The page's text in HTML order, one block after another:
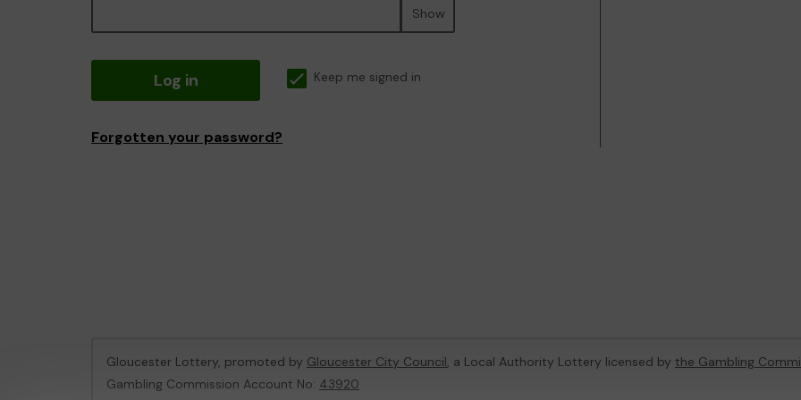
Show
Log in Keep me signed in
Forgotten your password?
Gloucester Lottery, promoted by Gloucester City Council, a Local Authority Lottery licensed by the Gambling
Gambling Commission Account No: 43920